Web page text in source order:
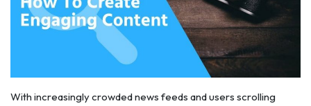
With increasingly crowded news feeds and users scrolling